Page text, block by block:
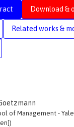
Download &
Related works &
of Management -